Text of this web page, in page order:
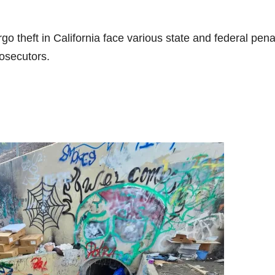
theft in California face various state and federal